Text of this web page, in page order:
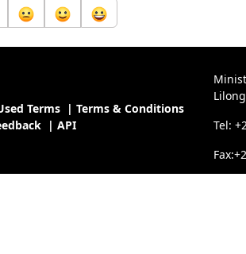
Terms| Terms & Conditions
| API
Tel: